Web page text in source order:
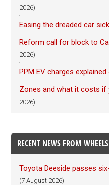
2026)
Easing the dreaded car
Reform call for block to
2026)
PPM EV charges
Zones and what it costs if
2026)
RECENT NEWS FROM
Toyota Deeside passes
(7 August 2026)